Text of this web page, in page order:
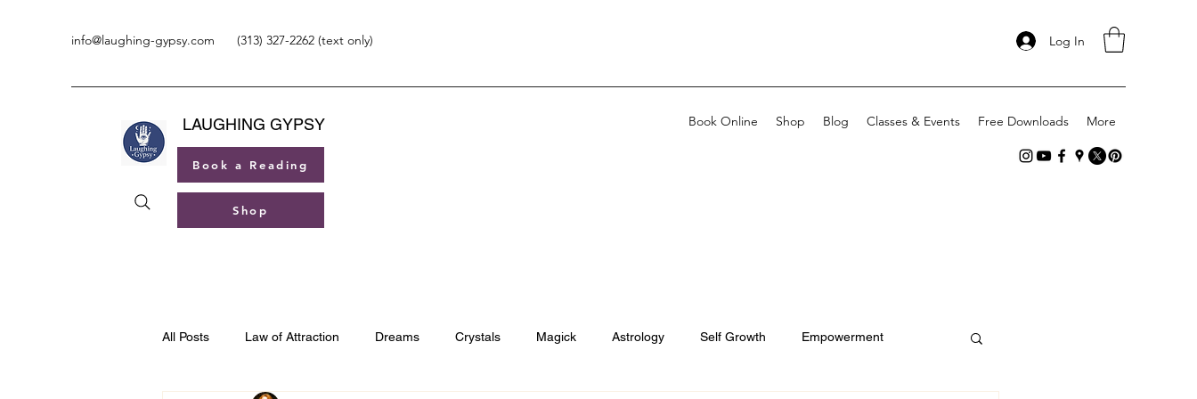
info@laughing-gypsy.com (313) 327-2262 (text only) Log In
LAUGHING GYPSY
Book a Reading
Shop
Book Online Shop Blog Classes & Events Free Downloads More
All Posts Law of Attraction Dreams Crystals Magick Astrology Self Growth Empowerment